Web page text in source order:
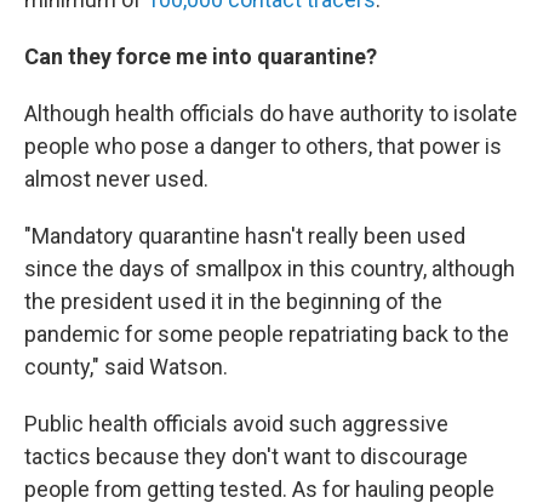
Can they force me into quarantine?
Although health officials do have authority to isolate
people who pose a danger to others, that power is
almost never used.
"Mandatory quarantine hasn't really been used
since the days of smallpox in this country, although
the president used it in the beginning of the
pandemic for some people repatriating back to the
county," said Watson.
Public health officials avoid such aggressive
tactics because they don't want to discourage
people from getting tested. As for hauling people